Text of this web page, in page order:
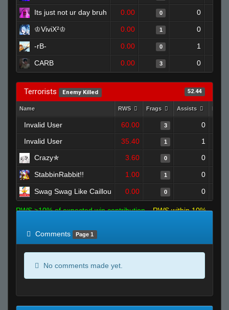
Its just not ur day bruh 0.00 0 0
♔ViviX²♔ 0.00 1 0
-rB- 0.00 0 1
CARB 0.00 3 0
Terrorists Enemy Killed 52.44
Name RWS Frags Assists
Invalid User 60.00 3
0
Invalid User
35.40 1
1
Crazy✯
3.60 0 0
StabbinRabbit!! 1.00 1 0
Swag Swag Like Caillou 0.00 0 0
RWS >10% of expected win contribution
RWS within 10%
Comments
Page 1
No comments made yet.